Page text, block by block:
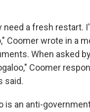
need a fresh restart.
Coomer wrote in a
When asked
Coomer
said.
is an anti-